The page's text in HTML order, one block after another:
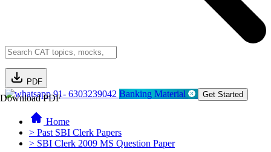
PDF
Download PDF91- 6303239042 Banking Material Get Started
Home
> Past SBI Clerk Papers
> SBI Clerk 2009 MS Question Paper